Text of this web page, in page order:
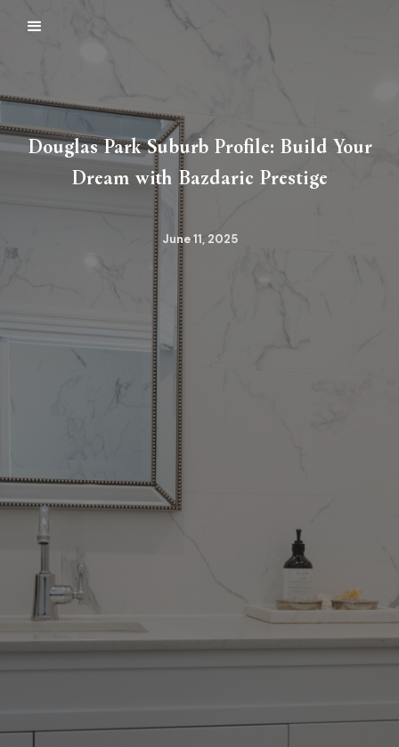
Douglas Park Suburb Profile: Build Your
Dream with Bazdaric Prestige
June 11, 2025